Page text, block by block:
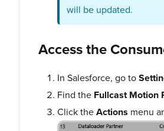
will be updated.
Access the
In Salesforce, go to
Find the Fullcast Motion
Click theActions menu